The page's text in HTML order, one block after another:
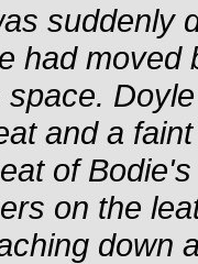
suddenly
had moved
and a
of
on the
down